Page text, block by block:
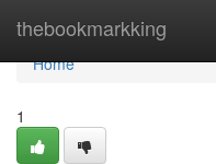
thebookmarkking
Home
Home
1